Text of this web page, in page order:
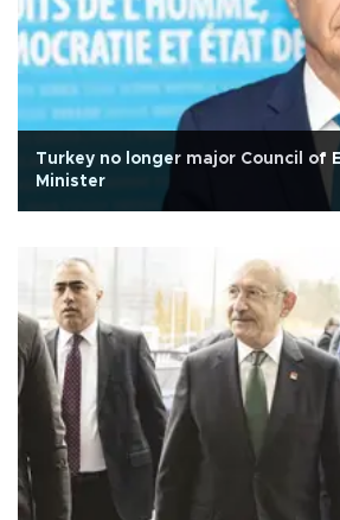
Turkey no longer major Council of
Minister